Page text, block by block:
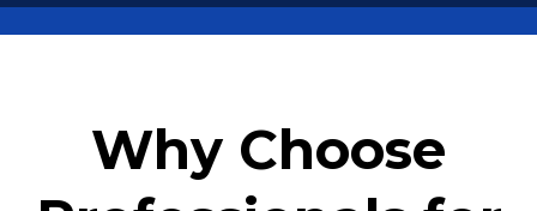
Why Choose